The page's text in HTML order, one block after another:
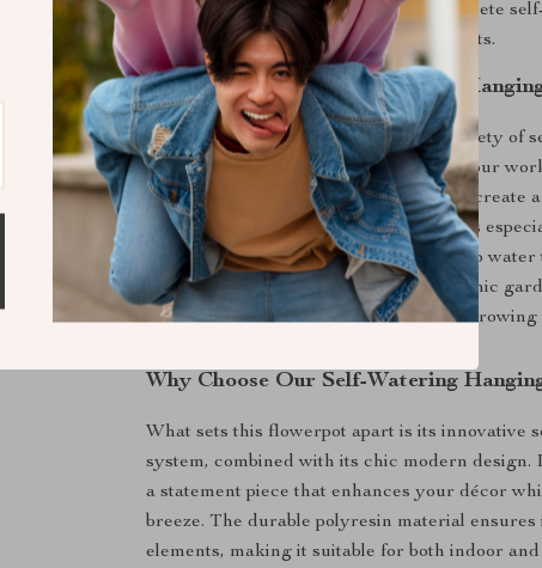
Convenient Set:
Comes with a complete
making it easy to maintain your plants.
Best Uses for the Self-Watering
This modern planter is perfect for a variety of
desktop to add a touch of greenery to your
your living room, balcony, or garden to create
atmosphere. The self-watering feature is
individuals who may not have the time to
It’s also an excellent choice for hydroponic
want a simple yet effective solution for growing
Why Choose Our Self-Watering
What sets this flowerpot apart is its innovative
system, combined with its chic modern design.
a statement piece that enhances your décor
breeze. The durable polyresin material
elements, making it suitable for both indoor